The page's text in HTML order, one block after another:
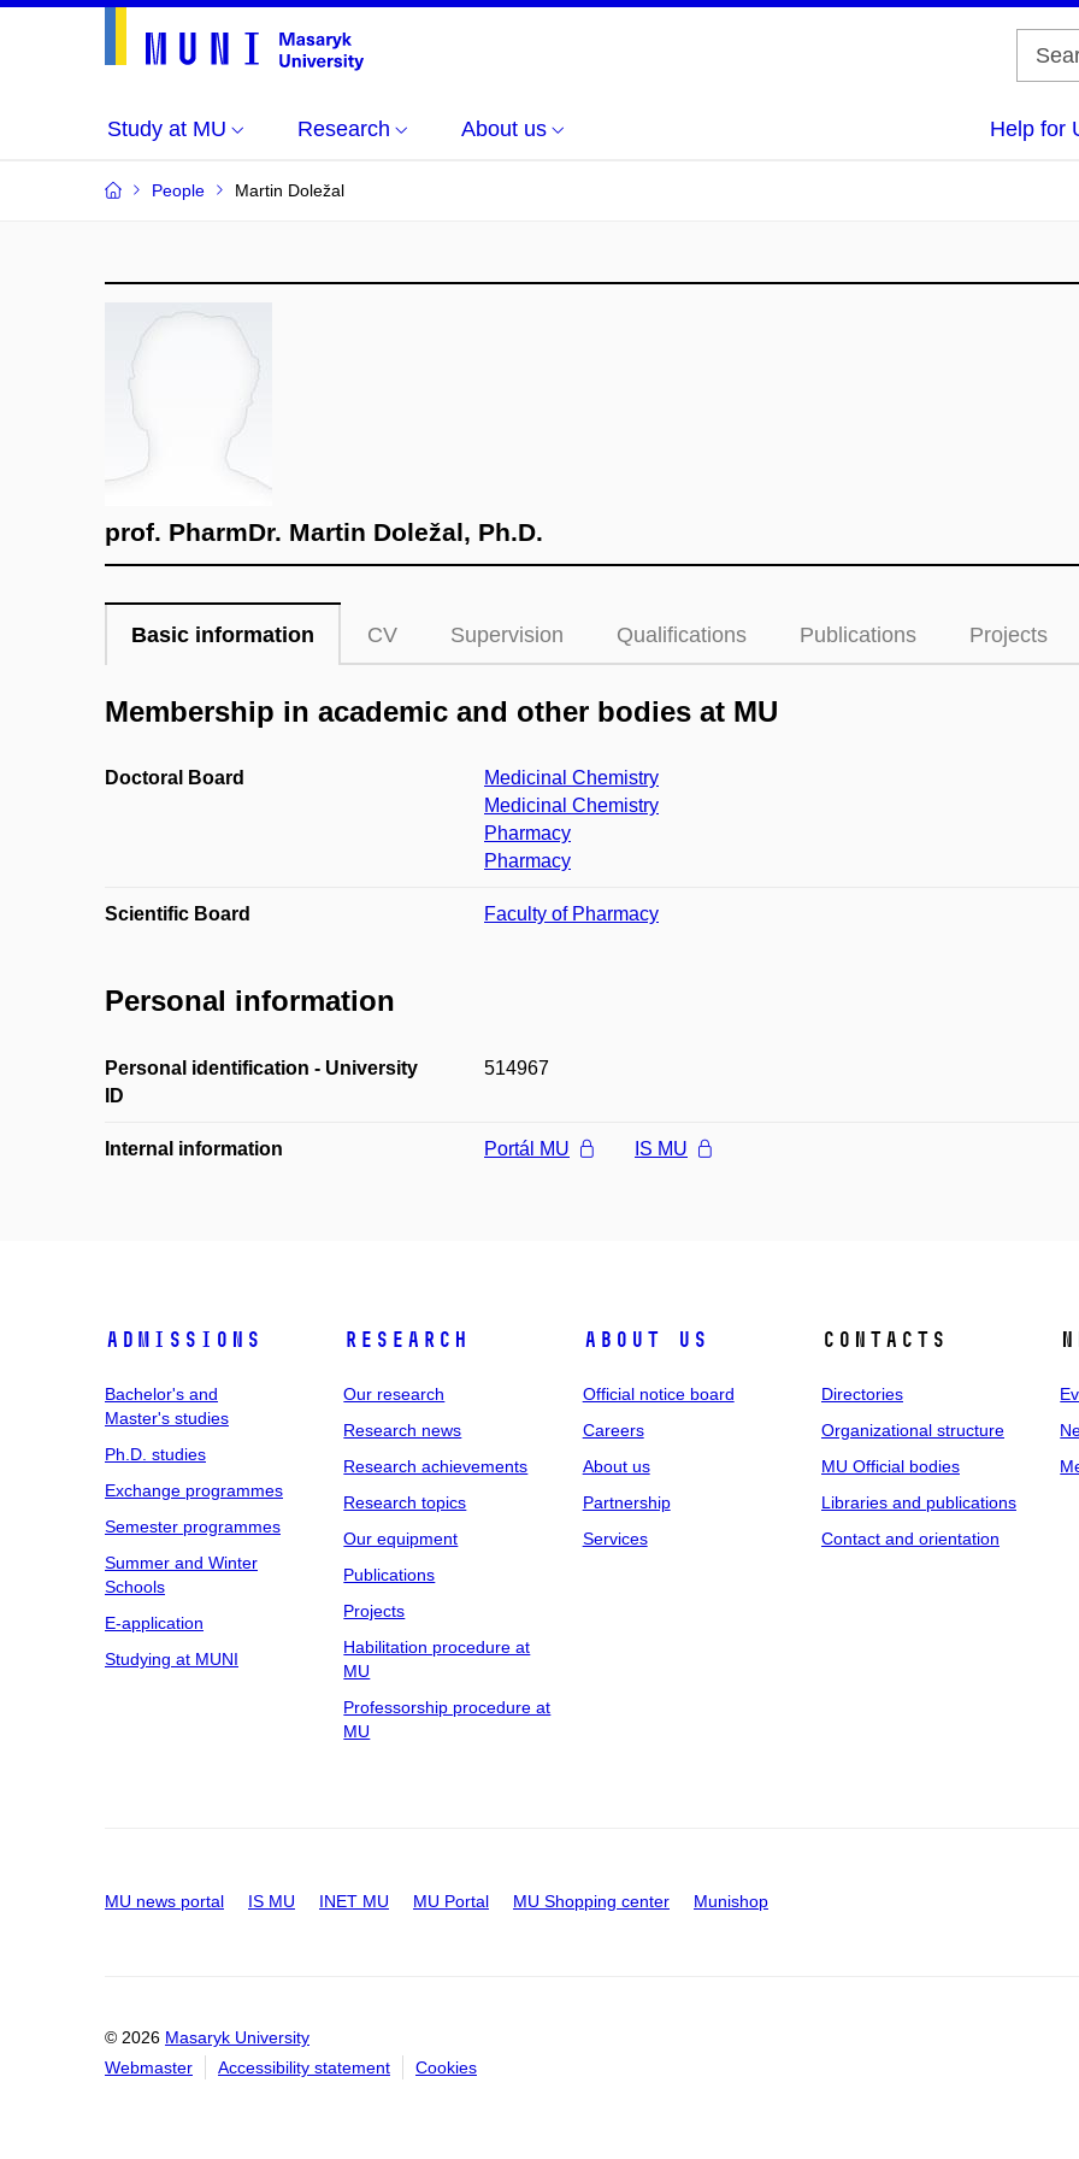
Study at MU Research About us Help for
People Martin Doležal
prof. PharmDr. Martin Doležal, Ph.D.
Basic information CV Supervision Qualifications Publications Projects
Membership in academic and other bodies at MU
Doctoral Board
Medicinal Chemistry
Medicinal Chemistry
Pharmacy
Pharmacy
Scientific Board Faculty of Pharmacy
Personal information
Personal identification - University
ID
514967
Internal information Portál MU IS MU
Admissions
Bachelor's and
Master's studies
Ph.D. studies
Exchange programmes
Semester programmes
Summer and Winter
Schools
E-application
Studying at MUNI
Research
Our research
Research news
Research achievements
Research topics
Our equipment
Publications
Projects
Habilitation procedure at
MU
Professorship procedure at
MU
About us
Official notice board
Careers
About us
Partnership
Services
Contacts
Directories
Organizational structure
MU Official bodies
Libraries and publications
Contact and orientation
MU news portal IS MU INET MU MU Portal MU Shopping center Munishop
© 2026 Masaryk University
Webmaster
Accessibility statement Cookies